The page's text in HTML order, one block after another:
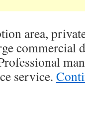
area,
commercial
service.